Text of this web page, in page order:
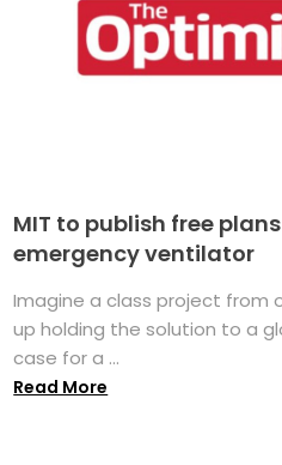
MIT to publish free
emergency ventilator
Imagine a class project from
up holding the solution to a
case for a ...
Read More